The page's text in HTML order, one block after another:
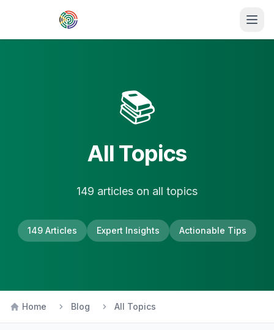
Skip to main content
📚
All Topics
149 articles on all topics
149 Articles Expert Insights Actionable Tips
Home Blog All Topics